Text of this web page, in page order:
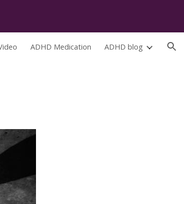
ADHD Medication ADHD blog